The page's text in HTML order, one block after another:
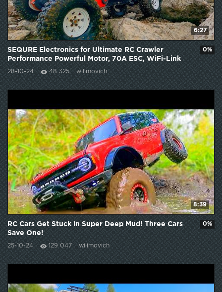
6:27
SEQURE Electronics for Ultimate RC Crawler
Performance Powerful Motor, 70A ESC, WiFi-Link
Setup
28-10-24 48 325 wilimovich
0%
8:39
RC Cars Get Stuck in Super Deep Mud! Three Cars
Save One!
25-10-24 129 047 wilimovich
0%